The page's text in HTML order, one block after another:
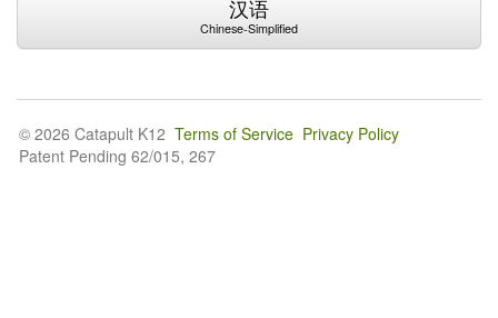
汉语
Chinese-Simplified
© 2026 Catapult K12 Terms of Service Privacy Policy
Patent Pending 62/015, 267